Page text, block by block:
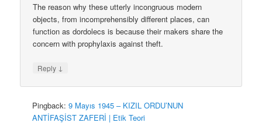
The reason why these utterly incongruous modern
objects, from incomprehensibly different places, can
function as dordolecs is because their makers share the
concern with prophylaxis against theft.
Reply ↓
Pingback:9 Mayıs 1945 – KIZIL ORDU’NUN
ANTİFAŞİST ZAFERİ | Etik Teori